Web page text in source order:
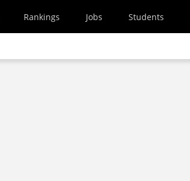
Rankings Jobs Students